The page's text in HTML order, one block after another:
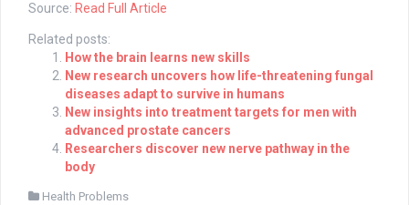
Source: Read Full Article
Related posts:
How the brain learns new skills
New research uncovers how life-threatening fungal
diseases adapt to survive in humans
New insights into treatment targets for men with
advanced prostate cancers
Researchers discover new nerve pathway in the
body
Health Problems